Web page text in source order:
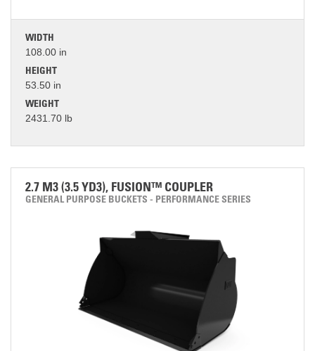
WIDTH
108.00 in
HEIGHT
53.50 in
WEIGHT
2431.70 lb
2.7 M3 (3.5 YD3), FUSION™ COUPLER
GENERAL PURPOSE BUCKETS - PERFORMANCE SERIES